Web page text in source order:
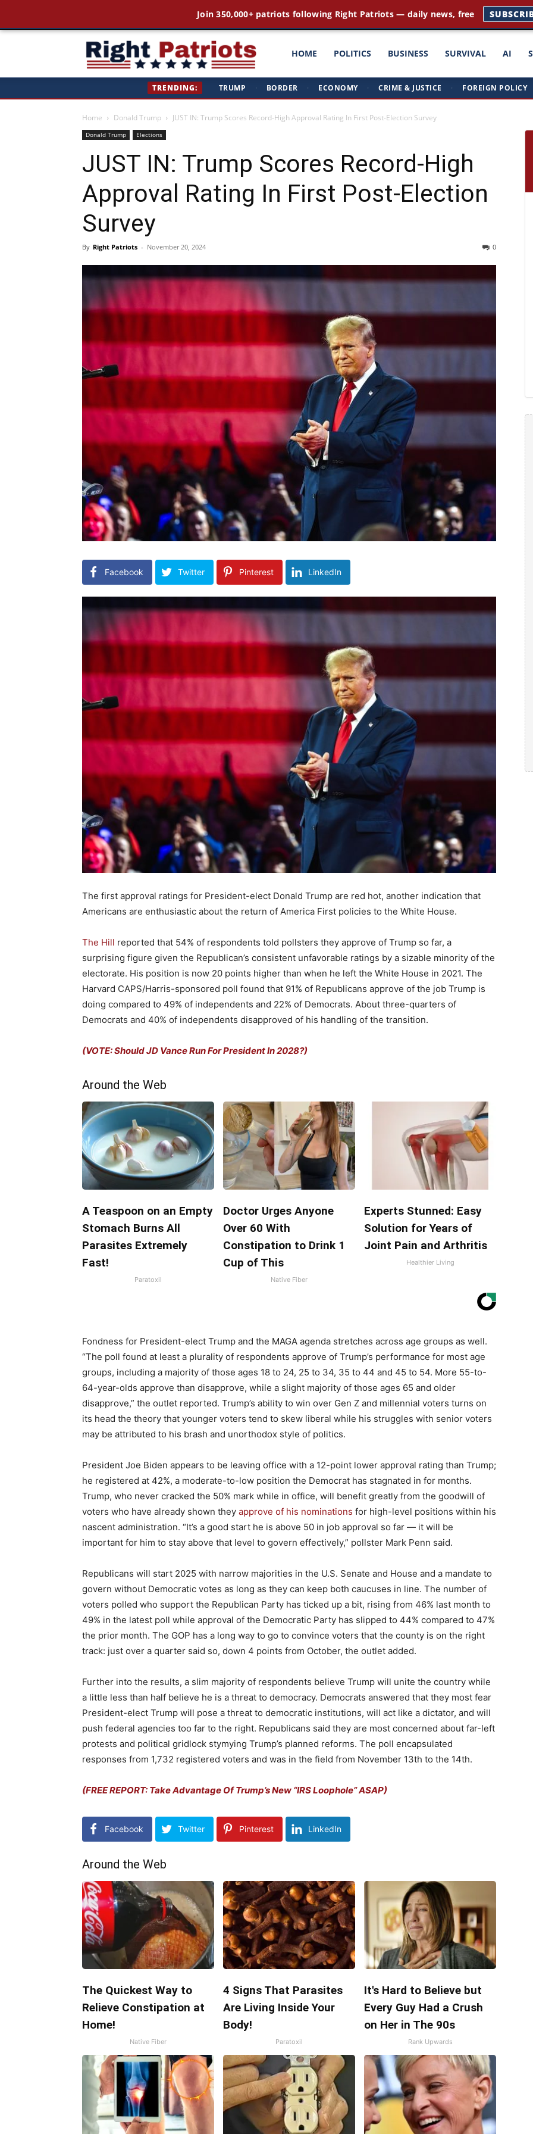
Patriots
HOME POLITICS BUSINESS SURVIVAL AI
TRENDING: TRUMP · BORDER · ECONOMY · CRIME & JUSTICE · FOREIGN POLICY
Home Donald Trump JUST IN: Trump Scores Record-High Approval Rating In First Post-Election Survey
Donald Trump Elections
JUST IN: Trump Scores Record-High
Approval Rating In First Post-Election
Survey
By Right Patriots - November 20, 2024 0
Facebook Twitter Pinterest LinkedIn
The first approval ratings for President-elect Donald Trump are red hot, another indication that
Americans are enthusiastic about the return of America First policies to the White House.
The Hill reported that 54% of respondents told pollsters they approve of Trump so far, a
surprising figure given the Republican’s consistent unfavorable ratings by a sizable minority of the
electorate. His position is now 20 points higher than when he left the White House in 2021. The
Harvard CAPS/Harris-sponsored poll found that 91% of Republicans approve of the job Trump is
doing compared to 49% of independents and 22% of Democrats. About three-quarters of
Democrats and 40% of independents disapproved of his handling of the transition.
(VOTE: Should JD Vance Run For President In 2028?)
Around the Web
A Teaspoon on an Empty
Stomach Burns All
Parasites Extremely
Fast!
Paratoxil
Doctor Urges Anyone
Over 60 With
Constipation to Drink 1
Cup of This
Native Fiber
Experts Stunned: Easy
Solution for Years of
Joint Pain and Arthritis
Healthier Living
Fondness for President-elect Trump and the MAGA agenda stretches across age groups as well.
“The poll found at least a plurality of respondents approve of Trump’s performance for most age
groups, including a majority of those ages 18 to 24, 25 to 34, 35 to 44 and 45 to 54. More 55-to-
64-year-olds approve than disapprove, while a slight majority of those ages 65 and older
disapprove,” the outlet reported. Trump’s ability to win over Gen Z and millennial voters turns on
its head the theory that younger voters tend to skew liberal while his struggles with senior voters
may be attributed to his brash and unorthodox style of politics.
President Joe Biden appears to be leaving office with a 12-point lower approval rating than Trump;
he registered at 42%, a moderate-to-low position the Democrat has stagnated in for months.
Trump, who never cracked the 50% mark while in office, will benefit greatly from the goodwill of
voters who have already shown they approve of his nominations for high-level positions within his
nascent administration. “It’s a good start he is above 50 in job approval so far — it will be
important for him to stay above that level to govern effectively,” pollster Mark Penn said.
Republicans will start 2025 with narrow majorities in the U.S. Senate and House and a mandate to
govern without Democratic votes as long as they can keep both caucuses in line. The number of
voters polled who support the Republican Party has ticked up a bit, rising from 46% last month to
49% in the latest poll while approval of the Democratic Party has slipped to 44% compared to 47%
the prior month. The GOP has a long way to go to convince voters that the county is on the right
track: just over a quarter said so, down 4 points from October, the outlet added.
Further into the results, a slim majority of respondents believe Trump will unite the country while
a little less than half believe he is a threat to democracy. Democrats answered that they most fear
President-elect Trump will pose a threat to democratic institutions, will act like a dictator, and will
push federal agencies too far to the right. Republicans said they are most concerned about far-left
protests and political gridlock stymying Trump’s planned reforms. The poll encapsulated
responses from 1,732 registered voters and was in the field from November 13th to the 14th.
(FREE REPORT: Take Advantage Of Trump’s New “IRS Loophole” ASAP)
Facebook Twitter Pinterest LinkedIn
Around the Web
The Quickest Way to
Relieve Constipation at
Home!
Native Fiber
4 Signs That Parasites
Are Living Inside Your
Body!
Paratoxil
It's Hard to Believe but
Every Guy Had a Crush
on Her in The 90s
Rank Upwards
Join 350,000+ patriots following Right Patriots — daily news, free